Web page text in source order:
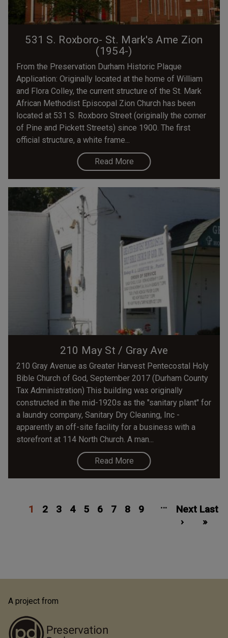
531 S. Roxboro- St. Mark's Ame Zion
(1954-)
From the Preservation Durham Historic Plaque
Application: Originally located at the home of William
and Flora Colley, the current structure of the St. Mark
African Methodist Episcopal Zion Church has been
located at 531 S. Roxboro Street (originally the corner
of Pine and Pickett Streets) since 1900. The first
official structure, a white frame...
Read More
210 May St / Gray Ave
210 Gray Avenue as Greater Harvest Pentecostal Holy
Bible Church of God, September 2017 (Durham County
Tax Administration) This building was originally
constructed in the mid-1920s as the "sanitary plant" for
a laundry company, Sanitary Dry Cleaning, Inc -
apparently an off-site facility for a business with a
storefront at 114 North Church. A man...
Read More
page
1
2
3
4
5
6
7
8
9
…
page
Next
›
Last
»
A project from